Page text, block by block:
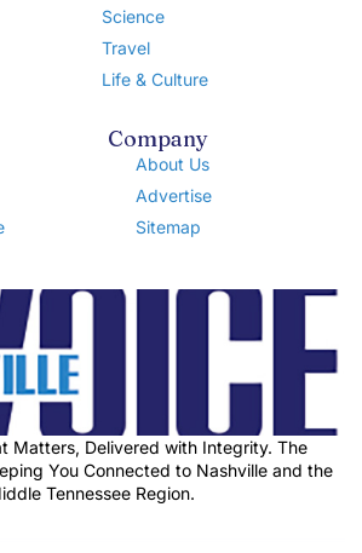
Science
Travel
Life & Culture
Company
About Us
Advertise
Sitemap
Matters, Delivered with Integrity. The
You Connected to Nashville and the
Tennessee Region.